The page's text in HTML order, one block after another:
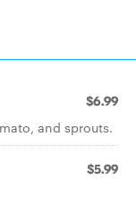
$6.99
and sprouts.
$5.99